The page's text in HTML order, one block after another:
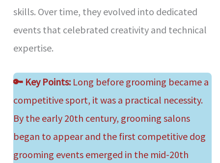
skills. Over time, they evolved into dedicated
events that celebrated creativity and technical
expertise.
🔑 Key Points: Long before grooming became a
competitive sport, it was a practical necessity.
By the early 20th century, grooming salons
began to appear and the first competitive dog
grooming events emerged in the mid-20th